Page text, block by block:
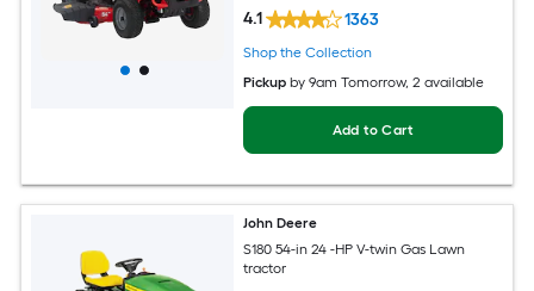
4.1 1363
Shop the Collection
Pickup by9am Tomorrow, 2 available
Add to Cart
John Deere
S180 54-in 24 -HP V-twin Gas Lawn
tractor